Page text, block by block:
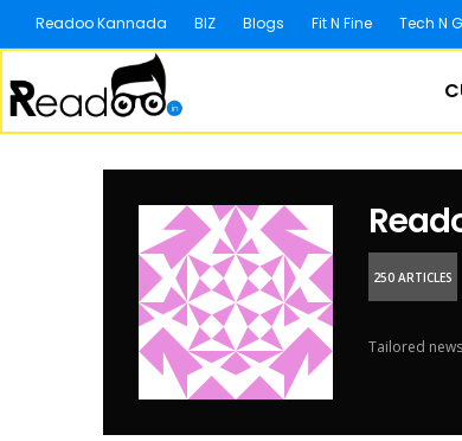
Readoo Kannada BIZ Blogs Fit N Fine Tech N
250 ARTICLES
Tailored